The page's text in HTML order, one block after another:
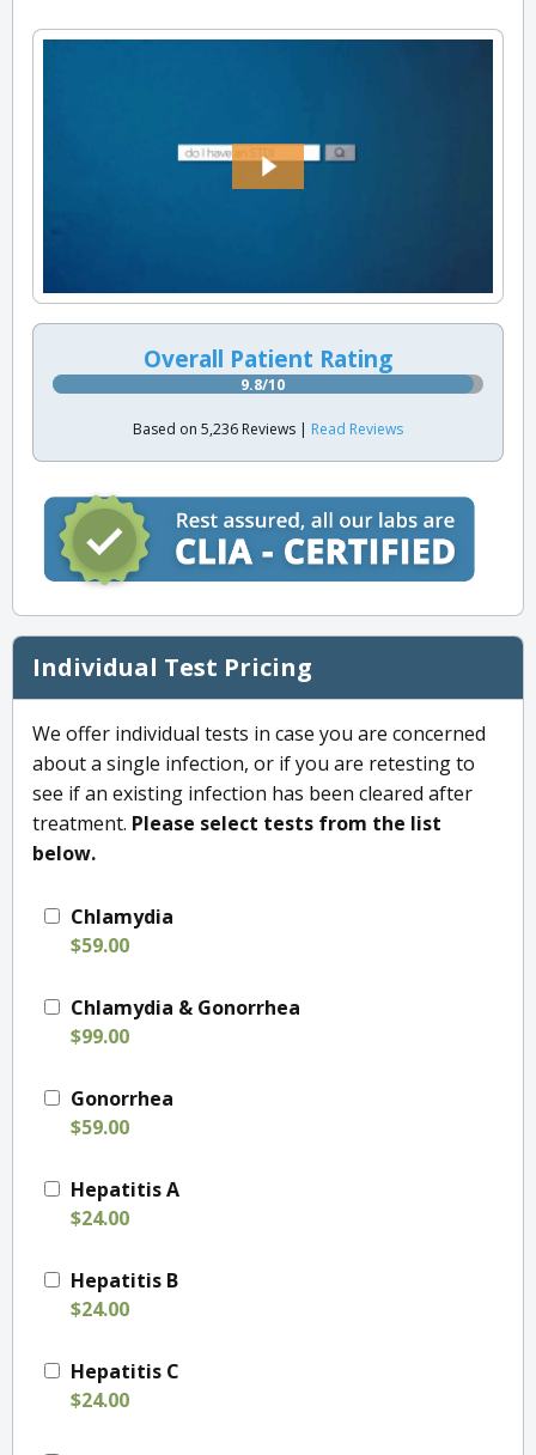
Overall Patient Rating
9.8/10
Based on 5,236 Reviews | Read Reviews
Individual Test Pricing
We offer individual tests in case you are concerned
about a single infection, or if you are retesting to
see if an existing infection has been cleared after
treatment. Please select tests from the list
below.
Chlamydia
$59.00
Chlamydia & Gonorrhea
$99.00
Gonorrhea
$59.00
Hepatitis A
$24.00
Hepatitis B
$24.00
Hepatitis C
$24.00